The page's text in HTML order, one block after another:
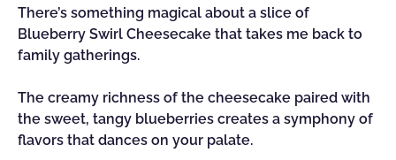
There’s something magical about a slice of
Blueberry Swirl Cheesecake that takes me back to
family gatherings.
The creamy richness of the cheesecake paired with
the sweet, tangy blueberries creates a symphony of
flavors that dances on your palate.